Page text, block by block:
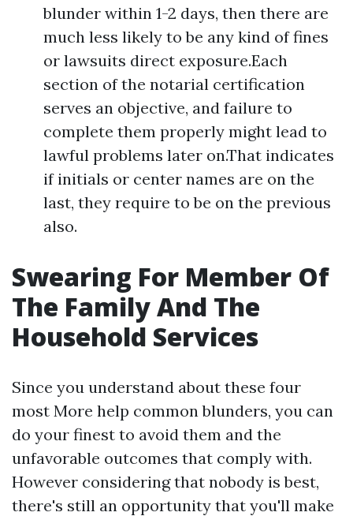
blunder within 1-2 days, then there are
much less likely to be any kind of fines
or lawsuits direct exposure.Each
section of the notarial certification
serves an objective, and failure to
complete them properly might lead to
lawful problems later on.That indicates
if initials or center names are on the
last, they require to be on the previous
also.
Swearing For Member Of
The Family And The
Household Services
Since you understand about these four
most More help common blunders, you can
do your finest to avoid them and the
unfavorable outcomes that comply with.
However considering that nobody is best,
there's still an opportunity that you'll make